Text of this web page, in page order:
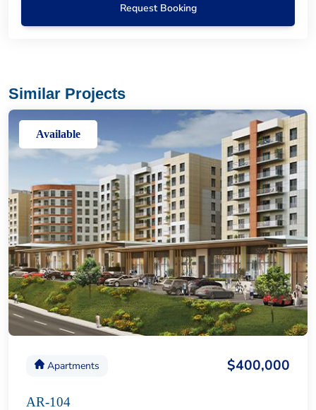
Request Booking
Similar Projects
Available
Apartments $400,000
AR-104